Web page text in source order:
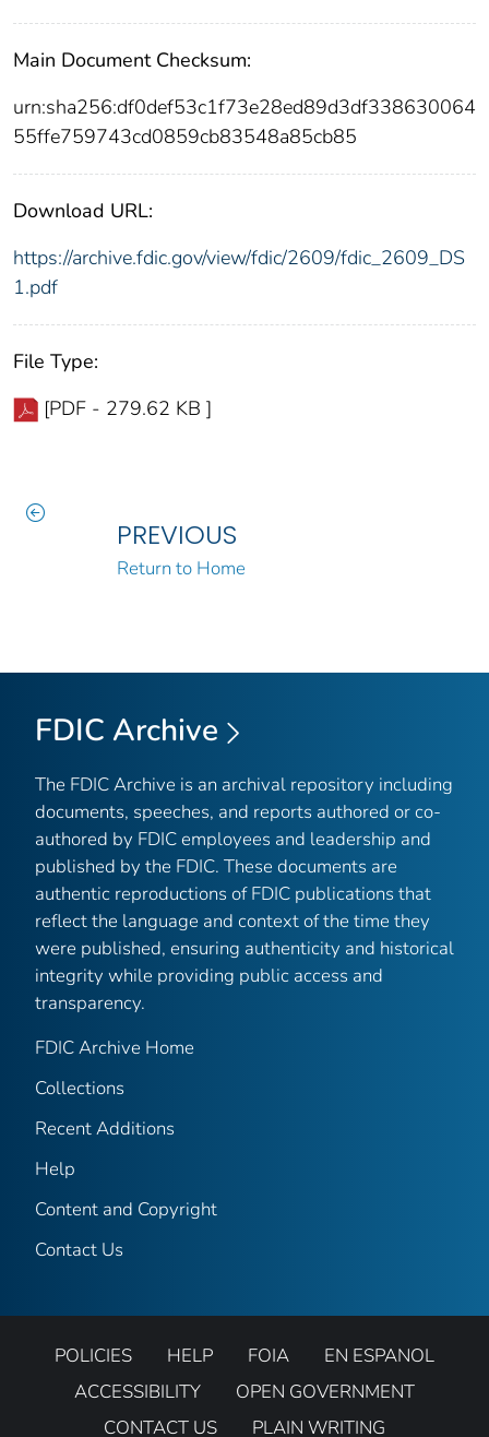
Main Document Checksum:
urn:sha256:df0def53c1f73e28ed89d3df338630064
55ffe759743cd0859cb83548a85cb85
Download URL:
https://archive.fdic.gov/view/fdic/2609/fdic_2609_DS
1.pdf
File Type:
[PDF - 279.62 KB ]
PREVIOUS
Return to Home
FDIC Archive
The FDIC Archive is an archival repository including
documents, speeches, and reports authored or co-
authored by FDIC employees and leadership and
published by the FDIC. These documents are
authentic reproductions of FDIC publications that
reflect the language and context of the time they
were published, ensuring authenticity and historical
integrity while providing public access and
transparency.
FDIC Archive Home
Collections
Recent Additions
Help
Content and Copyright
Contact Us
POLICIES HELP FOIA
EN ESPANOL
ACCESSIBILITY
OPEN GOVERNMENT
CONTACT US
PLAIN WRITING